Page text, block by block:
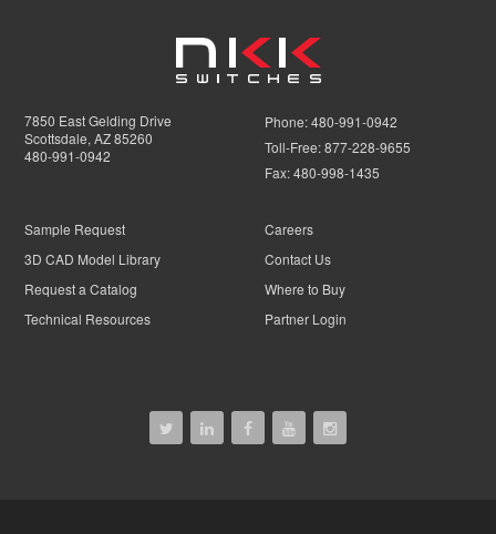
7850 East Gelding Drive
Scottsdale, AZ 85260
480-991-0942
Phone:480-991-0942
Toll-Free:877-228-9655
Fax:480-998-1435
Sample Request
3D CAD Model Library
Request a Catalog
Technical Resources
Careers
Contact Us
Where to Buy
Partner Login